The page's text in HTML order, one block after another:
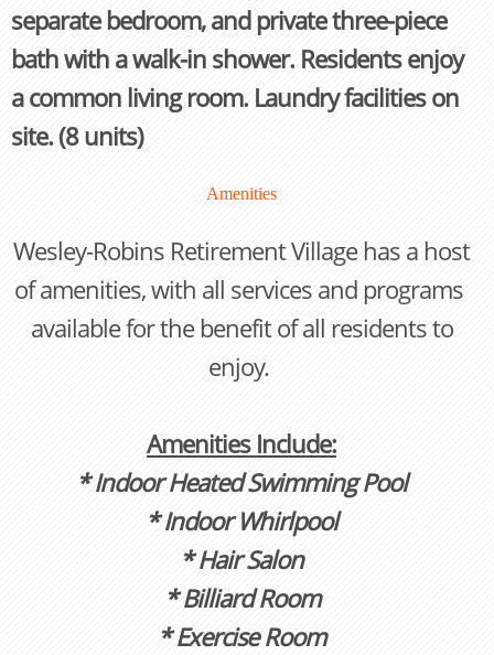
separate bedroom, and private three-piece
bath with a walk-in shower. Residents enjoy
a common living room. Laundry facilities on
site. (8 units)
Amenities
Wesley-Robins Retirement Village has a host
of amenities, with all services and programs
available for the benefit of all residents to
enjoy.
Amenities Include:
* Indoor Heated Swimming Pool
* Indoor Whirlpool
* Hair Salon
* Billiard Room
* Exercise Room